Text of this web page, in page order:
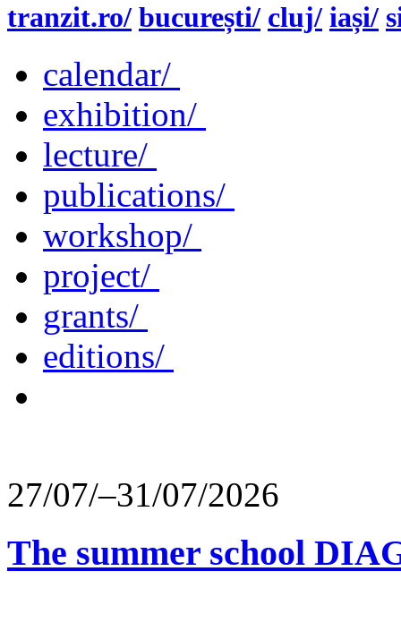
tranzit.ro/ bucurești/ cluj/ iași/
calendar/
exhibition/
lecture/
publications/
workshop/
project/
grants/
editions/
27/07/–31/07/2026
The summer school